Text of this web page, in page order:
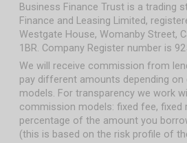
Business Finance Trust is a trading
Finance and Leasing Limited,
Westgate House, Womanby Street,
1BR. Company Register number is
We will receive commission from
pay different amounts depending
models. For transparency we work
commission models: fixed fee,
percentage of the amount you
(this is based on the risk profile of